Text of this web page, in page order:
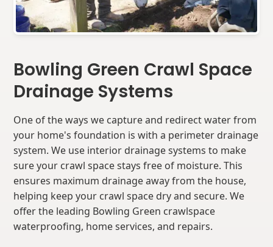
Bowling Green Crawl Space
Drainage Systems
One of the ways we capture and redirect water from
your home's foundation is with a perimeter drainage
system. We use interior drainage systems to make
sure your crawl space stays free of moisture. This
ensures maximum drainage away from the house,
helping keep your crawl space dry and secure. We
offer the leading Bowling Green crawlspace
waterproofing, home services, and repairs.